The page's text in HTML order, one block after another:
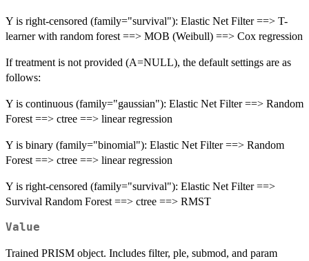
Y is right-censored (family="survival"): Elastic Net Filter ==> T-
learner with random forest ==> MOB (Weibull) ==> Cox regression
If treatment is not provided (A=NULL), the default settings are as
follows:
Y is continuous (family="gaussian"): Elastic Net Filter ==> Random
Forest ==> ctree ==> linear regression
Y is binary (family="binomial"): Elastic Net Filter ==> Random
Forest ==> ctree ==> linear regression
Y is right-censored (family="survival"): Elastic Net Filter ==>
Survival Random Forest ==> ctree ==> RMST
Value
Trained PRISM object. Includes filter, ple, submod, and param